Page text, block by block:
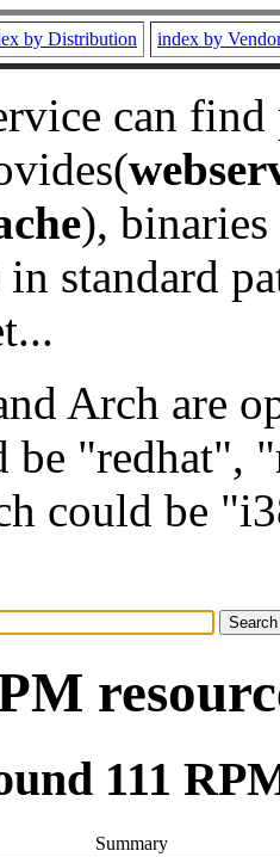
by Distribution index by
can
), binaries
in standard
Arch are
be "redhat",
could be
111
Summary